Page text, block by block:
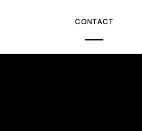
CONTACT